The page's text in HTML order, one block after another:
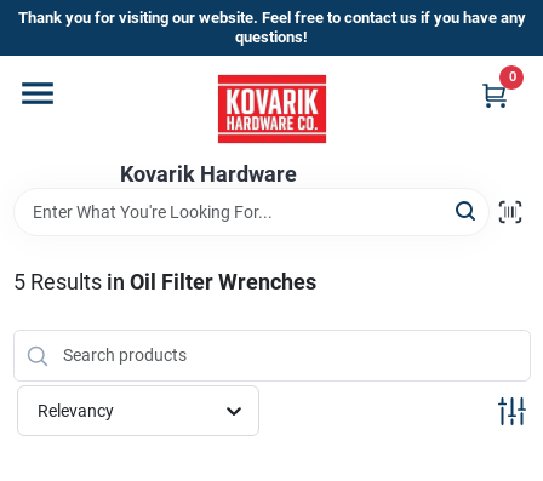
Skip
content
Thank you for visiting our website. Feel free to contact us if you have any
questions!
Kovarik Hardware
0
Home
Departments
Brands
Store Info
5Results in Oil Filter Wrenches
Relevancy